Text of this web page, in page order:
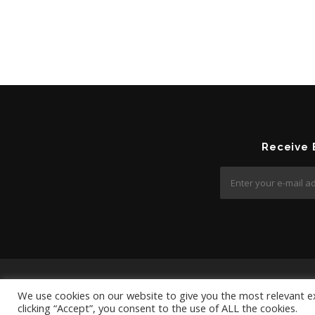
Receive
We use cookies on our website to give you the most relevant
clicking “Accept”, you consent to the use of ALL the cookies.